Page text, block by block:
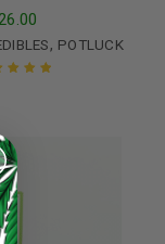
, POTLUCK